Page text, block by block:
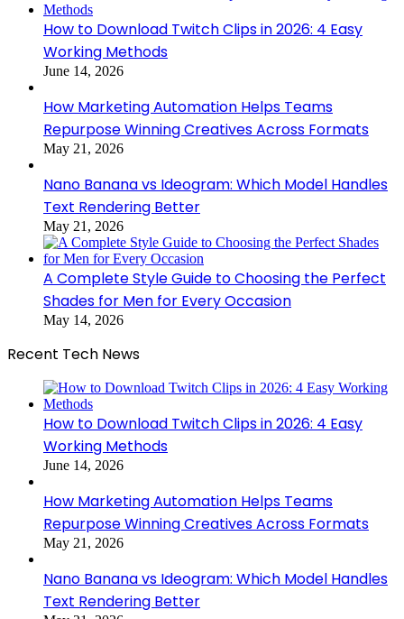
How to Download Twitch Clips in 2026: 4 Easy
Working Methods
June 14, 2026
How Marketing Automation Helps Teams
Repurpose Winning Creatives Across Formats
May 21, 2026
Nano Banana vs Ideogram: Which Model Handles
Text Rendering Better
May 21, 2026
A Complete Style Guide to Choosing the Perfect
Shades for Men for Every Occasion
May 14, 2026
Recent Tech News
How to Download Twitch Clips in 2026: 4 Easy
Working Methods
June 14, 2026
How Marketing Automation Helps Teams
Repurpose Winning Creatives Across Formats
May 21, 2026
Nano Banana vs Ideogram: Which Model Handles
Text Rendering Better